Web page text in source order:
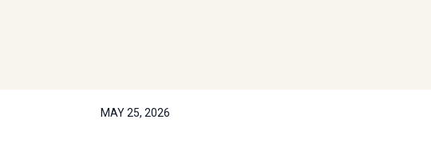
MAY 25, 2026